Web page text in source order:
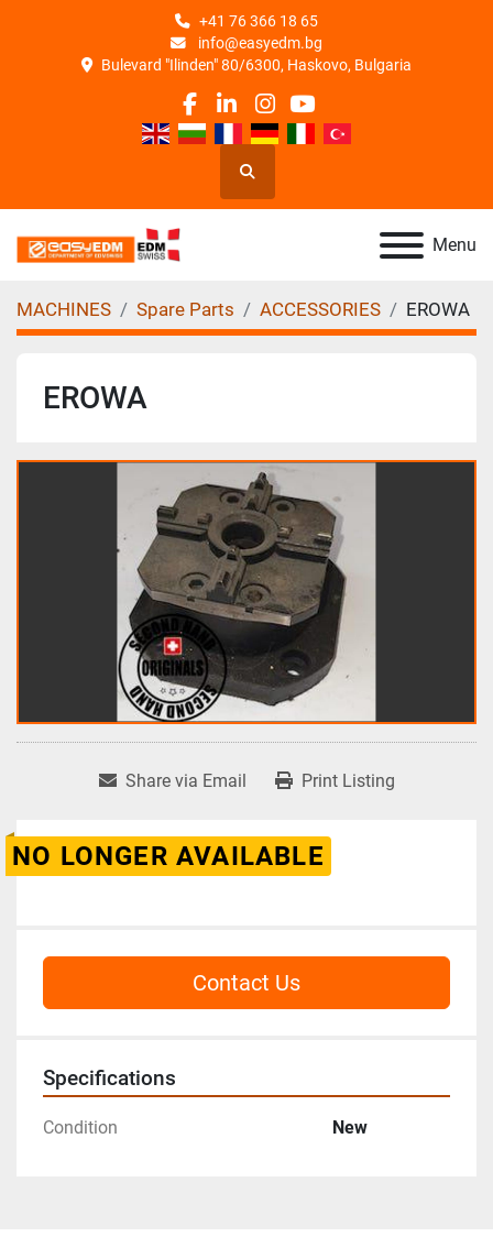
+41 76 366 18 65
info@easyedm.bg
Bulevard "Ilinden" 80/6300, Haskovo, Bulgaria
facebook
linkedin
instagram
youtube
Search
Menu
MACHINES Spare Parts ACCESSORIES EROWA
EROWA
Share via Email Print Listing
NO LONGER AVAILABLE
Contact Us
Specifications
Condition New